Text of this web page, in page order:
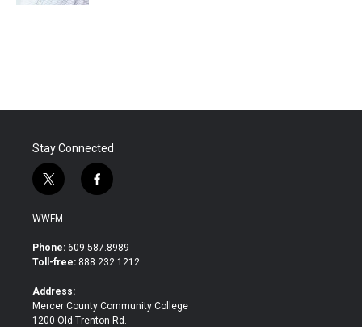
Stay Connected
t
w
i
t
e
f
a
b
o
WWFM
Phone: 609.587.8989
Toll-free: 888.232.1212
Address:
Mercer County Community College
1200 Old Trenton Rd.